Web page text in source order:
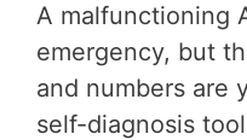
A malfunctioning
emergency, but
and numbers are
self-diagnosis